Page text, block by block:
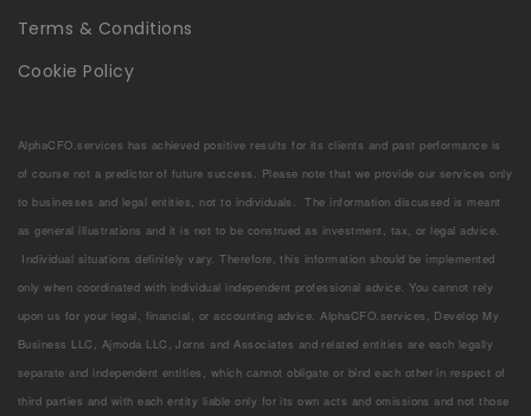
Terms & Conditions
Cookie Policy
AlphaCFO.services has achieved positive results for its clients and past performance is
of course not a predictor of future success. Please note that we provide our services only
to businesses and legal entities, not to individuals. The information discussed is meant
as general illustrations and it is not to be construed as investment, tax, or legal advice.
Individual situations definitely vary. Therefore, this information should be implemented
only when coordinated with individual independent professional advice. You cannot rely
upon us for your legal, financial, or accounting advice. AlphaCFO.services, Develop My
Business LLC, Ajmoda LLC, Jorns and Associates and related entities are each legally
separate and independent entities, which cannot obligate or bind each other in respect of
third parties and with each entity liable only for its own acts and omissions and not those